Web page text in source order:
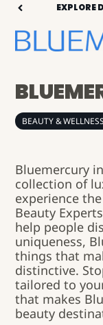
EXPLORE
BEAUTY & WELLNESS
Bluemercury
collection of
experience
Beauty
help people
uniqueness,
things that
distinctive.
tailored to
that makes
beauty